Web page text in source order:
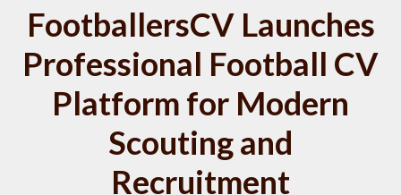
FootballersCV Launches
Professional Football CV
Platform for Modern
Scouting and
Recruitment